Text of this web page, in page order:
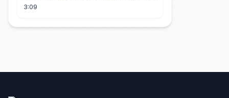
CUALQUIER XIAOMI CON EASY JTAG)
3:09